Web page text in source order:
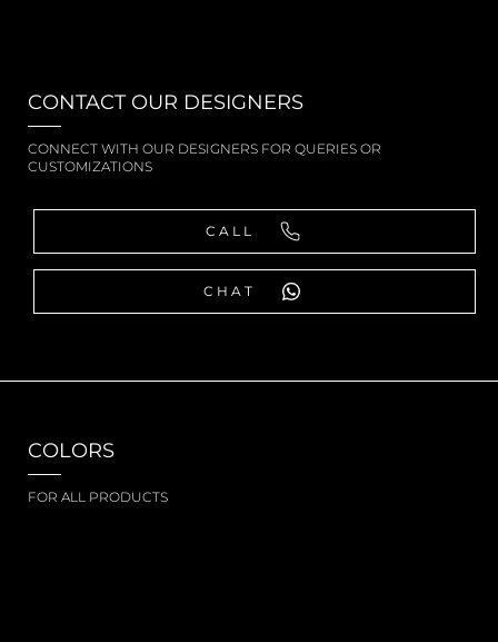
CALL
CHAT
CONTACT OUR DESIGNERS
CONNECT WITH OUR DESIGNERS FOR QUERIES OR
CUSTOMIZATIONS
COLORS
FOR ALL PRODUCTS